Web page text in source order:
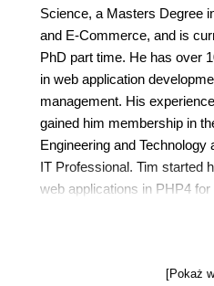
Science, a Masters Degree
and E-Commerce, and is
PhD part time. He has over
in web application
management. His
gained him membership in
Engineering and Technology
IT Professional. Tim started
web applications in PHP4
in London. Later he
a web application
[Pokaż